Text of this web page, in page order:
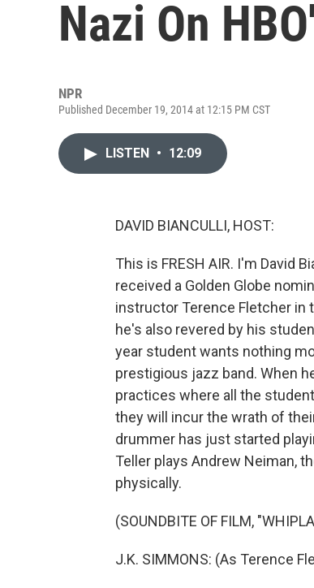
Nazi On
NPR
Published December 19, 2014 at 12:15 PM CST
LISTEN • 12:09
DAVID BIANCULLI, HOST:
This is FRESH AIR. I'm David
received a Golden Globe
instructor Terence Fletcher in
he's also revered by his
year student wants nothing
prestigious jazz band. When
practices where all the
they will incur the wrath of
drummer has just started
Teller plays Andrew Neiman,
physically.
(SOUNDBITE OF FILM,
J.K. SIMMONS: (As Terence